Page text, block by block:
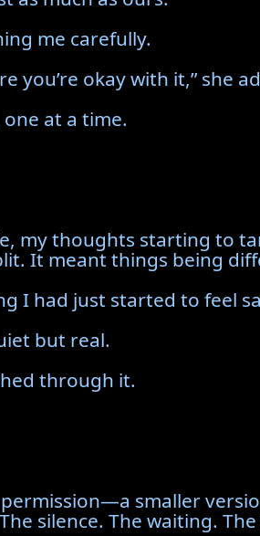
me carefully.
you’re okay with it,” she
at a time.
my thoughts starting to
It meant things being
I had just started to feel
but real.
through it.
smaller
silence. The waiting.